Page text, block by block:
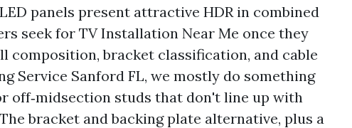
panels present attractive HDR in combined
seek for TV Installation Near Me once they
composition, bracket classification, and cable
Service Sanford FL, we mostly do something
off‑midsection studs that don't line up with
bracket and backing plate alternative, plus a